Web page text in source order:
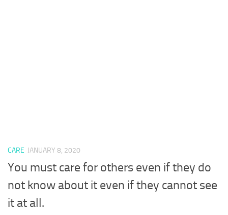
CARE JANUARY 8, 2020
You must care for others even if they do
not know about it even if they cannot see
it at all.